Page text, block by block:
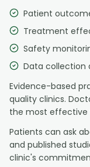
Patient
Treatment
Safety
Data collection
Evidence-based
quality clinics.
the most effective
Patients can ask
and published
clinic's